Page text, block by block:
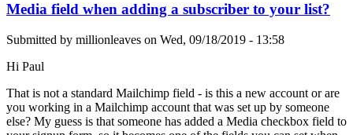
Media field when adding a subscriber to your list?
Submitted by millionleaves on Wed, 09/18/2019 - 13:58
Hi Paul
That is not a standard Mailchimp field - is this a new account or are
you working in a Mailchimp account that was set up by someone
else? My guess is that someone has added a Media checkbox field to